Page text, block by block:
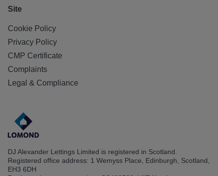
Site
Cookie Policy
Privacy Policy
CMP Certificate
Complaints
Legal & Compliance
DJ Alexander Lettings Limited is registered in Scotland.
Registered office address: 1 Wemyss Place, Edinburgh, Scotland,
EH3 6DH